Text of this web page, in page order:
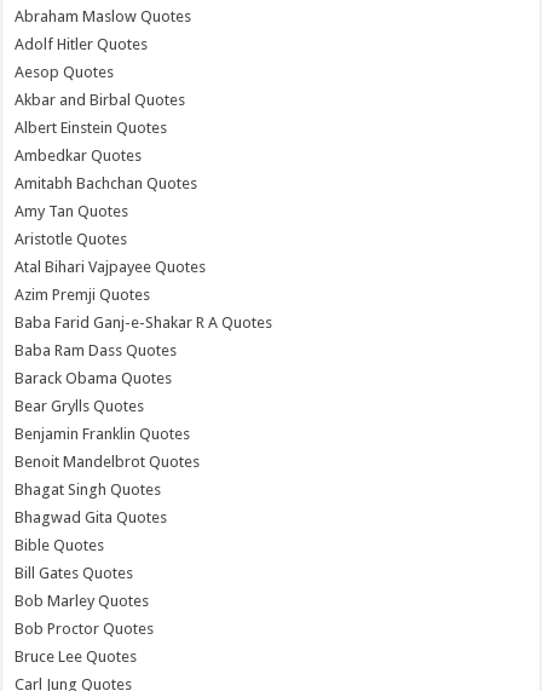
Abraham Maslow Quotes
Adolf Hitler Quotes
Aesop Quotes
Akbar and Birbal Quotes
Albert Einstein Quotes
Ambedkar Quotes
Amitabh Bachchan Quotes
Amy Tan Quotes
Aristotle Quotes
Atal Bihari Vajpayee Quotes
Azim Premji Quotes
Baba Farid Ganj-e-Shakar R A Quotes
Baba Ram Dass Quotes
Barack Obama Quotes
Bear Grylls Quotes
Benjamin Franklin Quotes
Benoit Mandelbrot Quotes
Bhagat Singh Quotes
Bhagwad Gita Quotes
Bible Quotes
Bill Gates Quotes
Bob Marley Quotes
Bob Proctor Quotes
Bruce Lee Quotes
Carl Jung Quotes